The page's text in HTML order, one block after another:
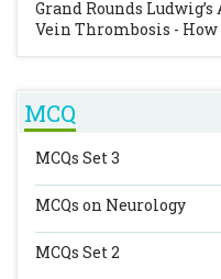
Grand Rounds
Vein Thrombosis - How
MCQ
MCQs Set 3
MCQs on Neurology
MCQs Set 2